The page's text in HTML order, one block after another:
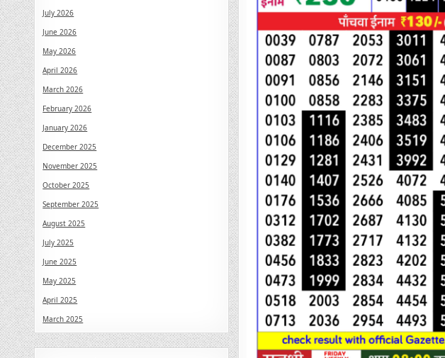
July 2026
June 2026
May 2026
April 2026
March 2026
February 2026
January 2026
December 2025
November 2025
October 2025
September 2025
August 2025
July 2025
June 2025
May 2025
April 2025
March 2025